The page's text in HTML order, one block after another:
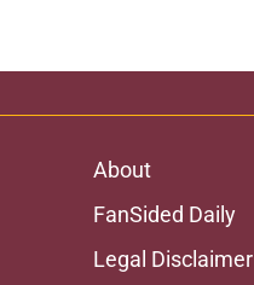
About
FanSided Daily
Legal Disclaimer